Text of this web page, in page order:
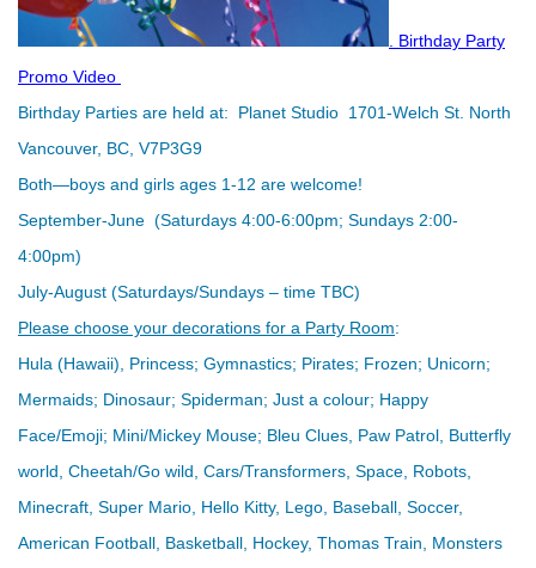
Birthday Party
Promo Video
Birthday Parties are held at: Planet Studio 1701-Welch St. North
Vancouver, BC, V7P3G9
Both—boys and girls ages 1-12 are welcome!
September-June (Saturdays 4:00-6:00pm; Sundays 2:00-
4:00pm)
July-August (Saturdays/Sundays – time TBC)
Please choose your decorations for a Party Room:
Hula (Hawaii), Princess; Gymnastics; Pirates; Frozen; Unicorn;
Mermaids; Dinosaur; Spiderman; Just a colour; Happy
Face/Emoji; Mini/Mickey Mouse; Bleu Clues, Paw Patrol, Butterfly
world, Cheetah/Go wild, Cars/Transformers, Space, Robots,
Minecraft, Super Mario, Hello Kitty, Lego, Baseball, Soccer,
American Football, Basketball, Hockey, Thomas Train, Monsters